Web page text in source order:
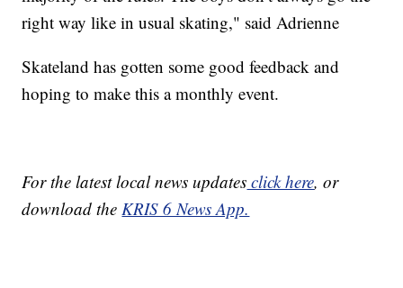
right way like in usual skating," said Adrienne
Skateland has gotten some good feedback and
hoping to make this a monthly event.
For the latest local news updates click here, or
download theKRIS 6 News App.